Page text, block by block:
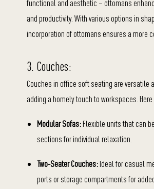
functional and aesthetic – ottomans
and productivity. With various options in
incorporation of ottomans ensures a more
3. Couches:
Couches in office soft seating are versatile
adding a homely touch to workspaces.
Modular Sofas:Flexible units that can
sections for individual relaxation.
Two-Seater Couches:Ideal for casual
ports or storage compartments for